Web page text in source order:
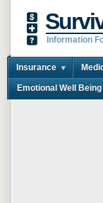
Information
Insurance
Emotional Well Being
You are here: Home